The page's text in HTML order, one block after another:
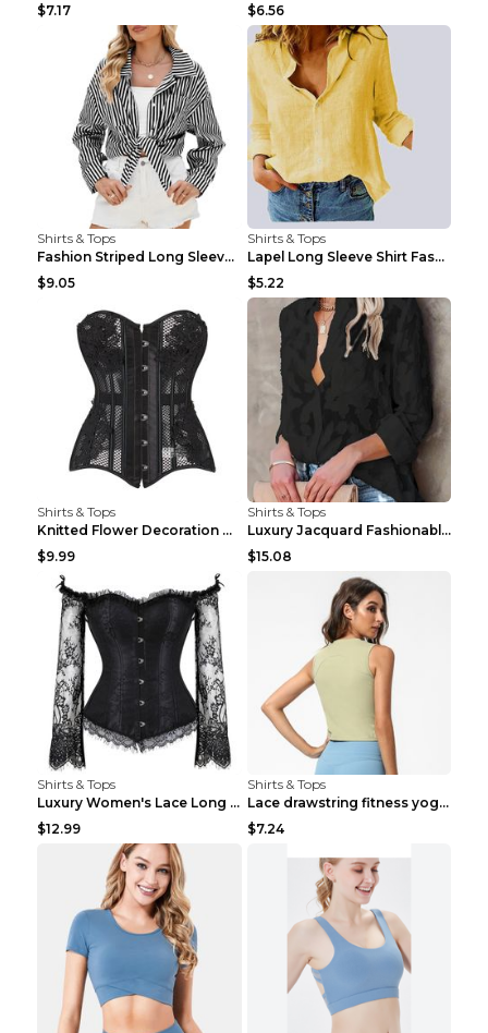
$7.17
$6.56
Shirts & Tops
Fashion Striped Long Sleeve Shirt With Pockets Cas...
$9.05
Shirts & Tops
Lapel Long Sleeve Shirt Fashion Solid Color Button...
$5.22
Shirts & Tops
Knitted Flower Decoration Affordable Luxury Style ...
$9.99
Shirts & Tops
Luxury Jacquard Fashionable Button Up Shirt Black ...
$15.08
Shirts & Tops
Luxury Women's Lace Long Sleeve Top Gold S
$12.99
Shirts & Tops
Lace drawstring fitness yoga vest Black S
$7.24